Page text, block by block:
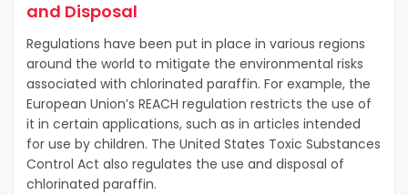
and Disposal
Regulations have been put in place in various regions
around the world to mitigate the environmental risks
associated with chlorinated paraffin. For example, the
European Union’s REACH regulation restricts the use of
it in certain applications, such as in articles intended
for use by children. The United States Toxic Substances
Control Act also regulates the use and disposal of
chlorinated paraffin.